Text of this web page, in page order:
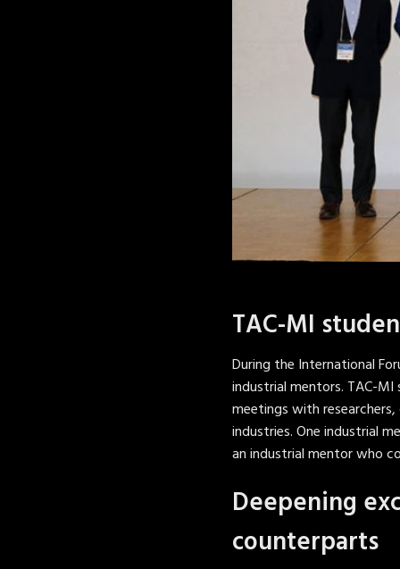
TAC-MI
During the International
industrial mentors. TAC-
meetings with
industries. One industrial
an industrial mentor who
Deepening
counterparts